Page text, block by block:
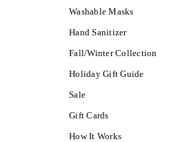
Washable Masks
Hand Sanitizer
Fall/Winter Collection
Holiday Gift Guide
Sale
Gift Cards
How It Works